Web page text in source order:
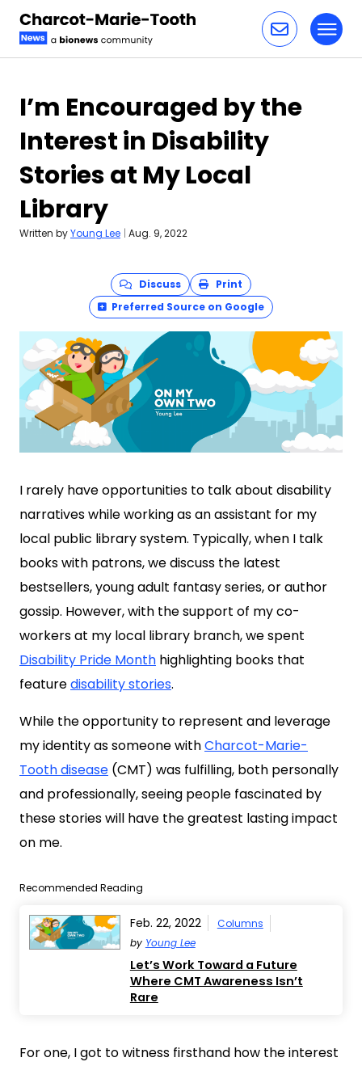
I’m Encouraged by the
Interest in Disability
Stories at My Local
Library
Written byYoung Lee | Aug. 9, 2022
Discuss
Print
Preferred Source on Google
I rarely have opportunities to talk about disability
narratives while working as an assistant for my
local public library system. Typically, when I talk
books with patrons, we discuss the latest
bestsellers, young adult fantasy series, or author
gossip. However, with the support of my co-
workers at my local library branch, we spent
Disability Pride Month highlighting books that
featuredisability stories.
While the opportunity to represent and leverage
my identity as someone withCharcot-Marie-
Tooth disease (CMT) was fulfilling, both personally
and professionally, seeing people fascinated by
these stories will have the greatest lasting impact
on me.
Recommended Reading
Feb. 22, 2022
Columns
by Young Lee
Let’s Work Toward a Future
Where CMT Awareness Isn’t
Rare
For one, I got to witness firsthand how the interest